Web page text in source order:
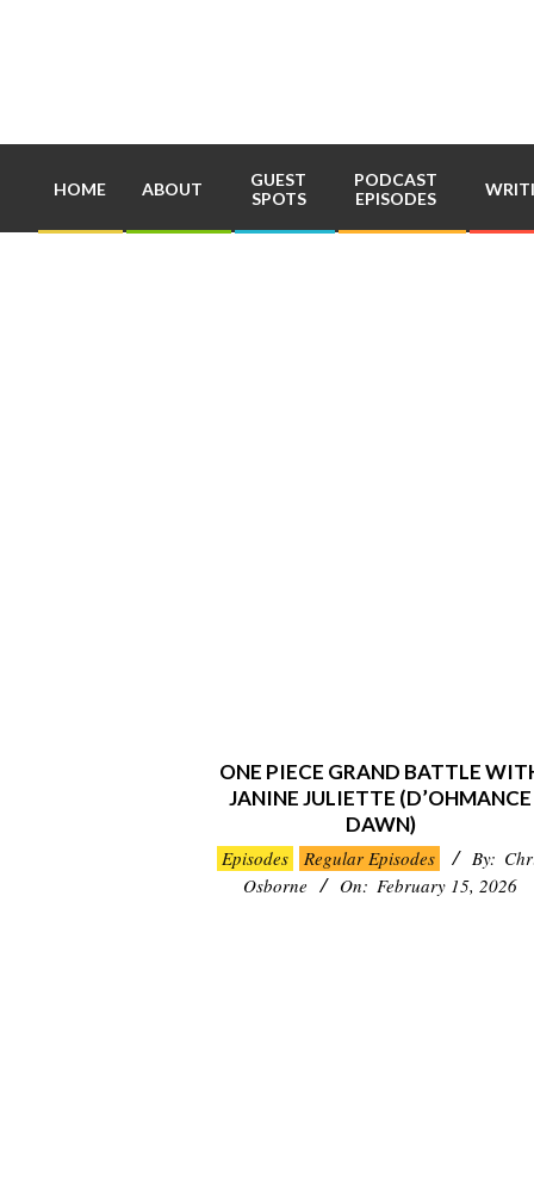
HOME ABOUT
GUEST
SPOTS
PODCAST
EPISODES
ONE PIECE GRAND BATTLE
JANINE JULIETTE (D’OHMANCE
DAWN)
2026-
Episodes Regular Episodes By:
Osborne
On: February 15, 2026